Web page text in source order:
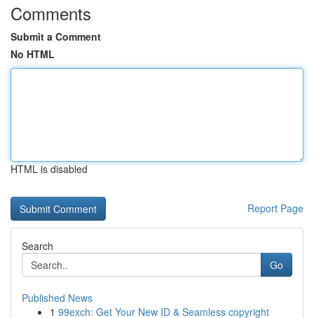
Comments
Submit a Comment
No HTML
HTML is disabled
Report Page
Search
Go
Published News
1 99exch: Get Your New ID & Seamless copyright